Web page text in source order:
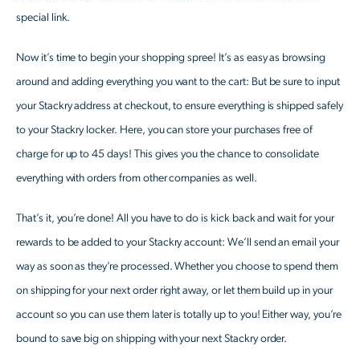
special link.
Now it’s time to begin your shopping spree! It’s as easy as browsing
around and adding everything you want to the cart: But be sure to input
your Stackry address at checkout, to ensure everything is shipped safely
to your Stackry locker. Here, you can store your purchases free of
charge for up to 45 days! This gives you the chance to consolidate
everything with orders from other companies as well.
That’s it, you’re done! All you have to do is kick back and wait for your
rewards to be added to your Stackry account: We’ll send an email your
way as soon as they’re processed. Whether you choose to spend them
on shipping for your next order right away, or let them build up in your
account so you can use them later is totally up to you! Either way, you’re
bound to save big on shipping with your next Stackry order.